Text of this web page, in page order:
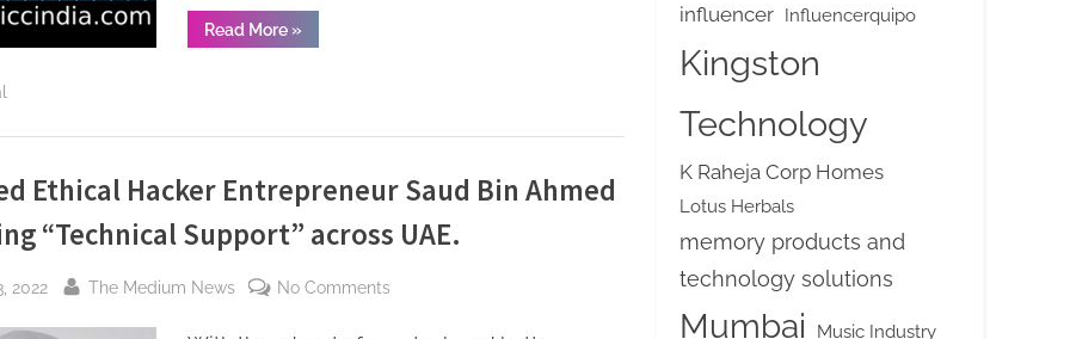
national
capabilities
Read More“National
Information
internship
program
in
India
build
national
»
Ethical Hacker Entrepreneur Saud Bin Ahmed
“Technical Support” across UAE.
2022 By
The Medium News No Comments
influencer Influencerquipo
Kingston
Technology
K Raheja Corp Homes
Lotus Herbals
memory products and
technology solutions
Mumbai Music Industry